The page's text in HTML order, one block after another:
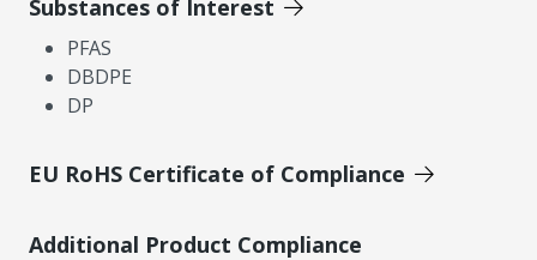
Substances of Interest
PFAS
DBDPE
DP
EU RoHS Certificate of Compliance
Additional Product Compliance